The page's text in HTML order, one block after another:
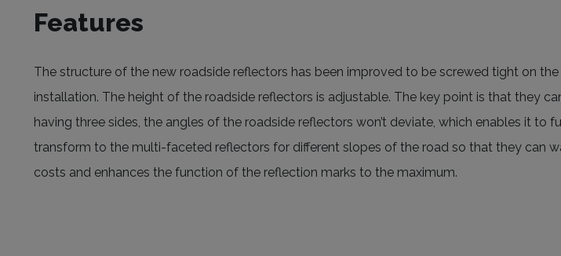
Features
The structure of the new roadside reflectors has been improved to be screwed tight on
installation. The height of the roadside reflectors is adjustable. The key point is that they
having three sides, the angles of the roadside reflectors won’t deviate, which enables it
transform to the multi-faceted reflectors for different slopes of the road so that they can
costs and enhances the function of the reflection marks to the maximum.